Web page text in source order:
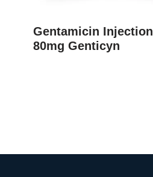
Gentamicin Injection
80mg Genticyn